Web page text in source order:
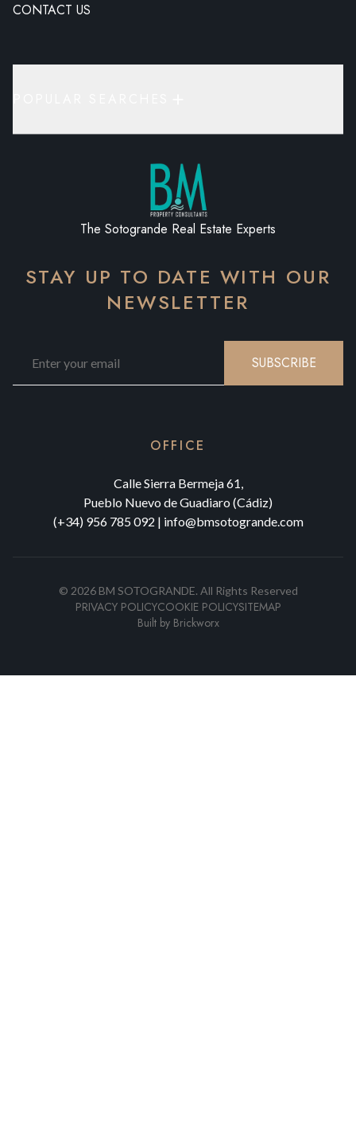
CONTACT US
The Sotogrande Real Estate Experts
STAY UP TO DATE WITH OUR
NEWSLETTER
SUBSCRIBE
OFFICE
Calle Sierra Bermeja 61,
Pueblo Nuevo de Guadiaro (Cádiz)
(+34) 956 785 092 | info@bmsotogrande.com
© 2026BM SOTOGRANDE. All Rights Reserved
PRIVACY POLICYCOOKIE POLICYSITEMAP
Built by Brickworx